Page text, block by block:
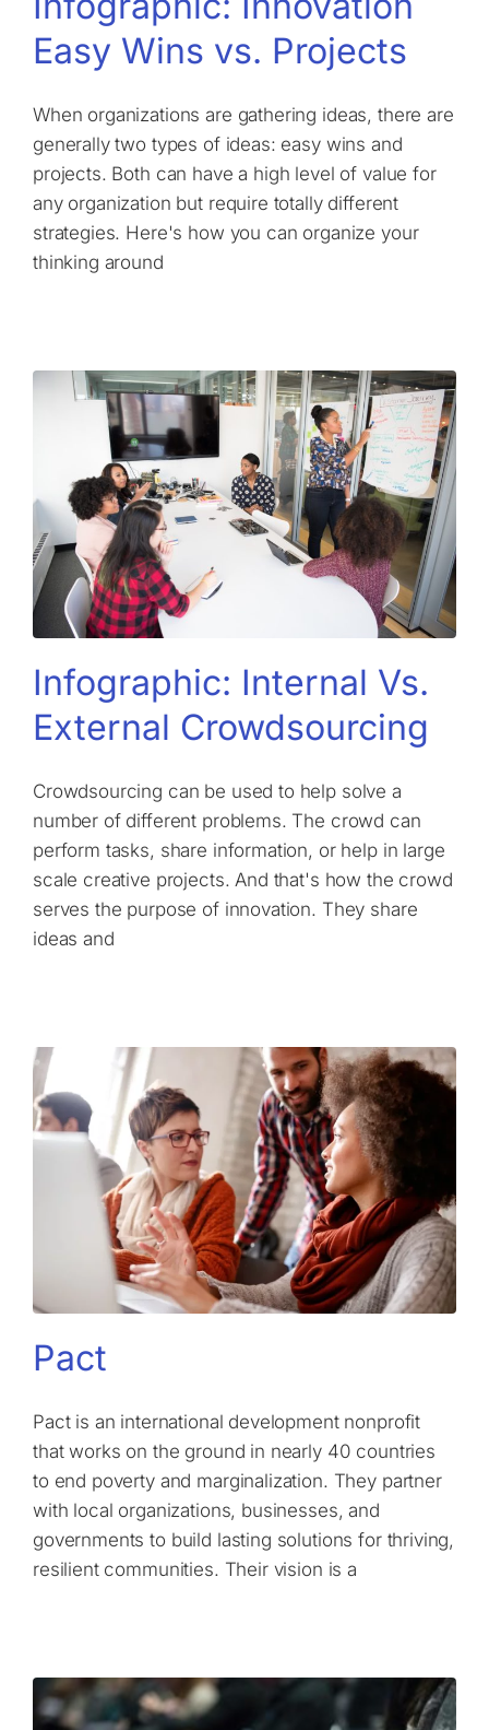
Easy Wins vs. Projects
When organizations are gathering ideas, there are
generally two types of ideas: easy wins and
projects. Both can have a high level of value for
any organization but require totally different
strategies. Here's how you can organize your
thinking around
Infographic: Internal Vs.
External Crowdsourcing
Crowdsourcing can be used to help solve a
number of different problems. The crowd can
perform tasks, share information, or help in large
scale creative projects. And that's how the crowd
serves the purpose of innovation. They share
ideas and
Pact
Pact is an international development nonprofit
that works on the ground in nearly 40 countries
to end poverty and marginalization. They partner
with local organizations, businesses, and
governments to build lasting solutions for thriving,
resilient communities. Their vision is a